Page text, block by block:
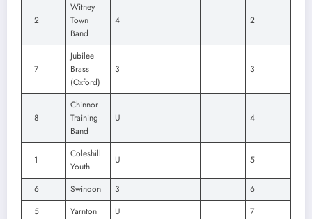
2
Witney
Town
Band
4 2
7
Jubilee
Brass
(Oxford)
3 3
8
Chinnor
Training
Band
U 4
1
Coleshill
Youth
U 5
6 Swindon 3
6
5
Yarnton U 7